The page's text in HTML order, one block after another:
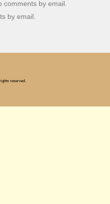
comments by email.
by email.
reserved.